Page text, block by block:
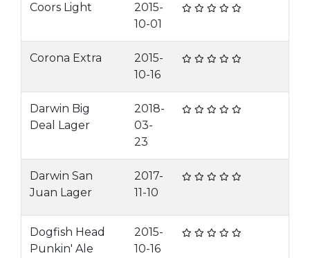
Coors Light
2015-
10-01
Corona Extra
2015-
10-16
Darwin Big
Deal Lager
2018-
03-
23
Darwin San
Juan Lager
2017-
11-10
Dogfish Head
Punkin' Ale
2015-
10-16